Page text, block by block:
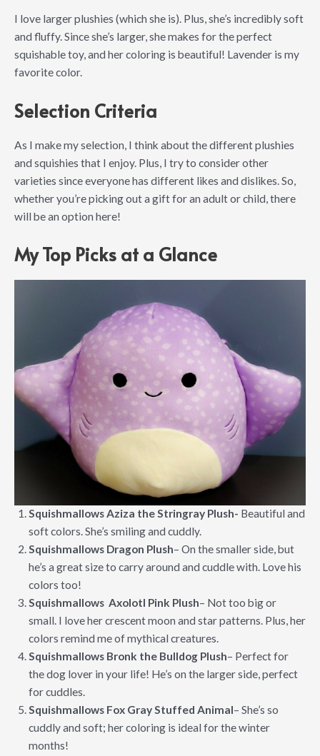
I love larger plushies (which she is). Plus, she’s incredibly soft
and fluffy. Since she’s larger, she makes for the perfect
squishable toy, and her coloring is beautiful! Lavender is my
favorite color.
Selection Criteria
As I make my selection, I think about the different plushies
and squishies that I enjoy. Plus, I try to consider other
varieties since everyone has different likes and dislikes. So,
whether you’re picking out a gift for an adult or child, there
will be an option here!
My Top Picks at a Glance
Squishmallows Aziza the Stringray Plush- Beautiful and
soft colors. She’s smiling and cuddly.
Squishmallows Dragon Plush– On the smaller side, but
he’s a great size to carry around and cuddle with. Love his
colors too!
Squishmallows Axolotl Pink Plush– Not too big or
small. I love her crescent moon and star patterns. Plus, her
colors remind me of mythical creatures.
Squishmallows Bronk the Bulldog Plush– Perfect for
the dog lover in your life! He’s on the larger side, perfect
for cuddles.
Squishmallows Fox Gray Stuffed Animal– She’s so
cuddly and soft; her coloring is ideal for the winter
months!